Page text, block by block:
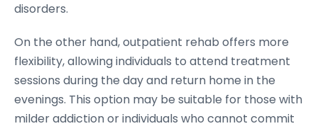
disorders.
On the other hand, outpatient rehab offers more
flexibility, allowing individuals to attend treatment
sessions during the day and return home in the
evenings. This option may be suitable for those with
milder addiction or individuals who cannot commit